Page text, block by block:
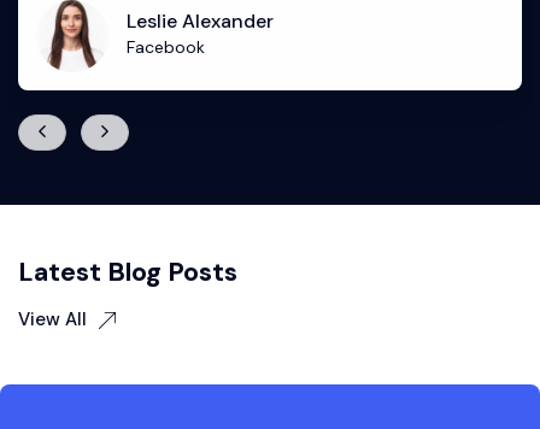
Leslie Alexander
Facebook
Latest Blog Posts
View All